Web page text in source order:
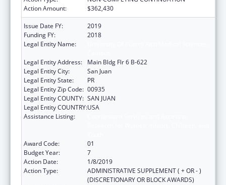
Action Amount:
$362,430
Issue Date FY:
2019
Funding FY:
2018
Legal Entity Name:
Legal Entity Address:
Main Bldg Flr 6 B-622
Legal Entity City:
San Juan
Legal Entity State:
PR
Legal Entity Zip Code: 00935
Legal Entity COUNTY: SAN JUAN
Legal Entity COUNTRY:USA
Assistance Listing:
Award Code:
01
Budget Year:
7
Action Date:
1/8/2019
Action Type:
ADMINISTRATIVE SUPPLEMENT ( + OR - )
(DISCRETIONARY OR BLOCK AWARDS)